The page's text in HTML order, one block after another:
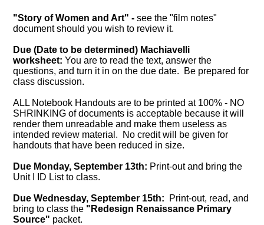
"Story of Women and Art" -see the "film notes"
document should you wish to review it.
Due (Date to be determined) Machiavelli
worksheet:You are to read the text, answer the
questions, and turn it in on the due date. Be prepared for
class discussion.
ALL Notebook Handouts are to be printed at 100% - NO
SHRINKING of documents is acceptable because it will
render them unreadable and make them useless as
intended review material. No credit will be given for
handouts that have been reduced in size.
Due Monday, September 13th: Print-out and bring the
Unit I ID List to class.
Due Wednesday, September 15th: Print-out, read, and
bring to class the "Redesign Renaissance Primary
Source" packet.